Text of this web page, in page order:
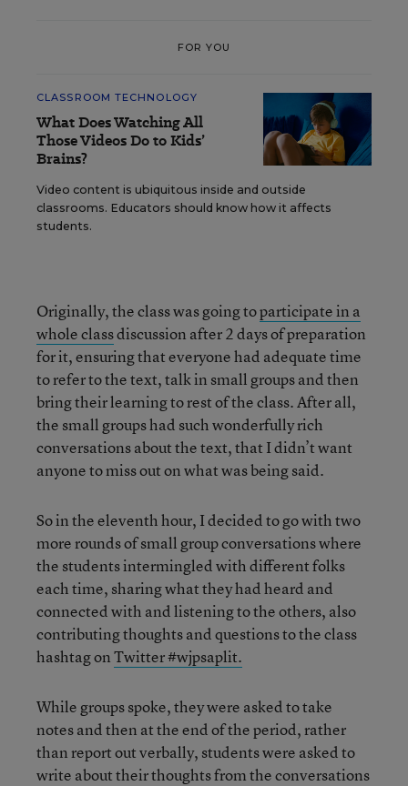
FOR YOU
CLASSROOM TECHNOLOGY
What Does Watching All
Those Videos Do to Kids’
Brains?
Video content is ubiquitous inside and outside
classrooms. Educators should know how it affects
students.
Originally, the class was going toparticipate in a
whole classdiscussion after 2 days of preparation
for it, ensuring that everyone had adequate time
to refer to the text, talk in small groups and then
bring their learning to rest of the class. After all,
the small groups had such wonderfully rich
conversations about the text, that I didn’t want
anyone to miss out on what was being said.
So in the eleventh hour, I decided to go with two
more rounds of small group conversations where
the students intermingled with different folks
each time, sharing what they had heard and
connected with and listening to the others, also
contributing thoughts and questions to the class
hashtag onTwitter #wjpsaplit.
While groups spoke, they were asked to take
notes and then at the end of the period, rather
than report out verbally, students were asked to
write about their thoughts from the conversations